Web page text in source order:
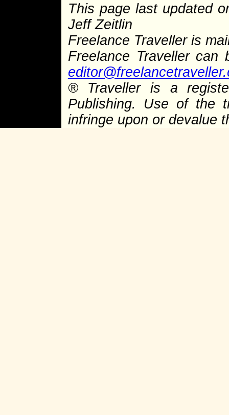
This page last updated
Jeff Zeitlin
Freelance Traveller is
Freelance Traveller
®Traveller is a
Publishing. Use of the
infringe upon or devalue